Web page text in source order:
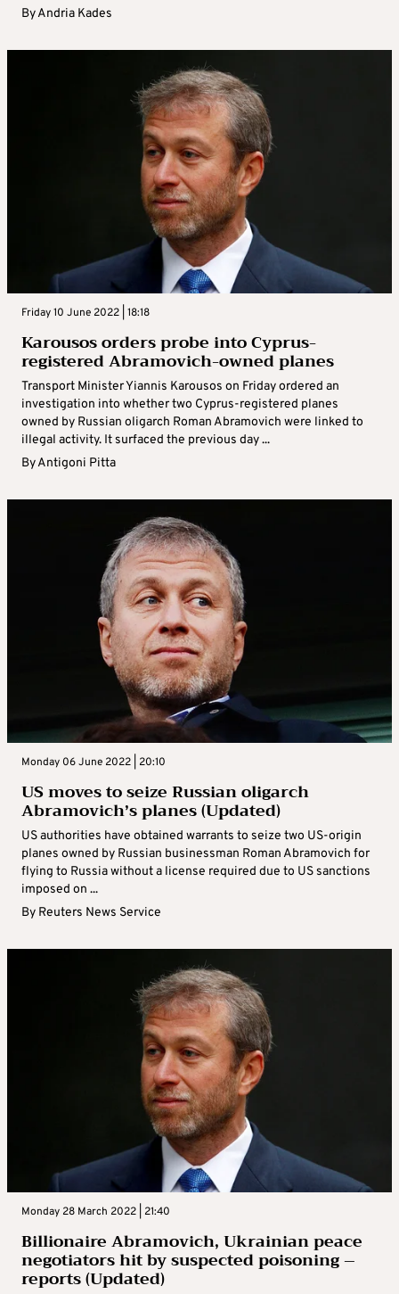
ByAndria Kades
Friday 10 June 2022 | 18:18
Karousos orders probe into Cyprus-
registered Abramovich-owned planes
Transport Minister Yiannis Karousos on Friday ordered an
investigation into whether two Cyprus-registered planes
owned by Russian oligarch Roman Abramovich were linked to
illegal activity. It surfaced the previous day ...
ByAntigoni Pitta
Monday 06 June 2022 | 20:10
US moves to seize Russian oligarch
Abramovich’s planes (Updated)
US authorities have obtained warrants to seize two US-origin
planes owned by Russian businessman Roman Abramovich for
flying to Russia without a license required due to US sanctions
imposed on ...
By Reuters News Service
Monday 28 March 2022 | 21:40
Billionaire Abramovich, Ukrainian peace
negotiators hit by suspected poisoning –
reports (Updated)